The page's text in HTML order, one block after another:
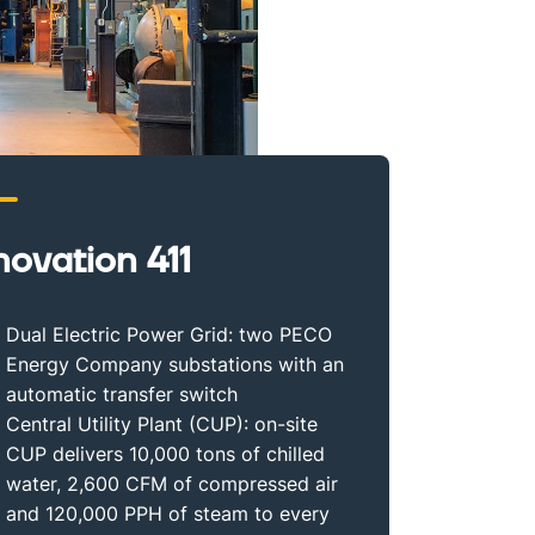
411
Dual Electric Power Grid: two PECO
Energy Company substations with an
automatic transfer switch
Central Utility Plant (CUP): on-site
CUP delivers 10,000 tons of chilled
water, 2,600 CFM of compressed air
and 120,000 PPH of steam to every